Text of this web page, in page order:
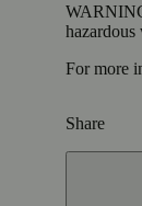
For more
Share